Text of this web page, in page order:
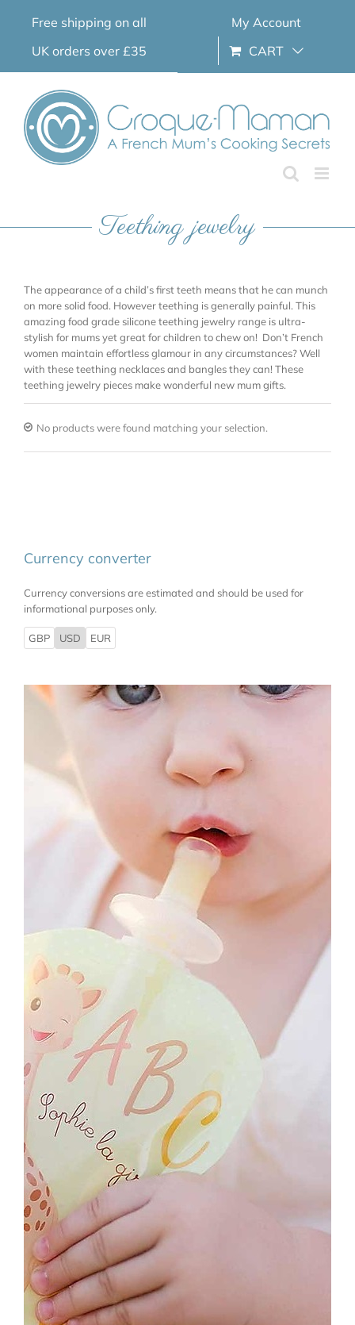
Free shipping on all
UK orders over £35
My Account
CART
Teething jewelry
The appearance of a child’s first teeth means that he can munch
on more solid food. However teething is generally painful. This
amazing food grade silicone teething jewelry range is ultra-
stylish for mums yet great for children to chew on! Don’t French
women maintain effortless glamour in any circumstances? Well
with these teething necklaces and bangles they can! These
teething jewelry pieces make wonderful new mum gifts.
No products were found matching your selection.
Currency converter
Currency conversions are estimated and should be used for
informational purposes only.
GBP USD EUR